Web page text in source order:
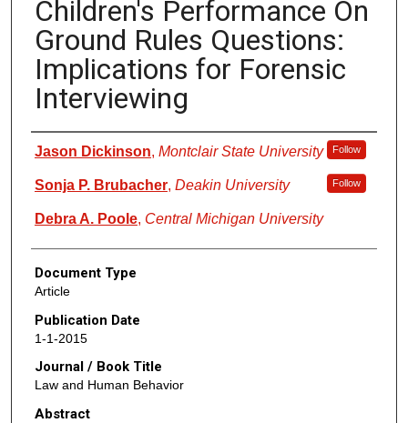
Children's Performance On
Ground Rules Questions:
Implications for Forensic
Interviewing
Authors
Jason Dickinson, Montclair State University Follow
Sonja P. Brubacher, Deakin University Follow
Debra A. Poole, Central Michigan University
Document Type
Article
Publication Date
1-1-2015
Journal / Book Title
Law and Human Behavior
Abstract